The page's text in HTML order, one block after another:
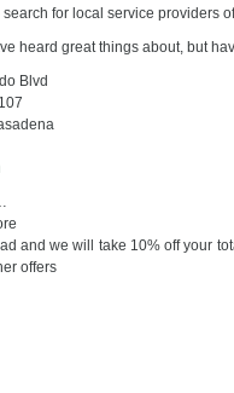
for local service providers
heard great things about, but
Blvd
and we will take 10% off your
offers